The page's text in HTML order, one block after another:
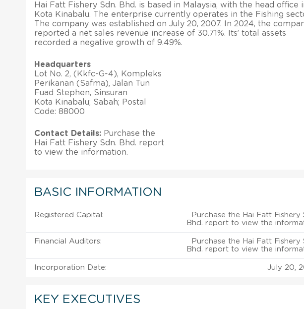
Hai Fatt Fishery Sdn. Bhd. is based in Malaysia, with the head office
Kota Kinabalu. The enterprise currently operates in the Fishing
The company was established on July 20, 2007. In 2024, the
reported a net sales revenue increase of 30.71%. Its’ total assets
recorded a negative growth of 9.49%.
Headquarters
Lot No. 2, (Kkfc-G-4), Kompleks
Perikanan (Safma), Jalan Tun
Fuad Stephen, Sinsuran
Kota Kinabalu; Sabah; Postal
Code: 88000
Contact Details: Purchase the
Hai Fatt Fishery Sdn. Bhd. report
to view the information.
BASIC INFORMATION
Registered Capital:
Purchase the Hai Fatt Fishery
Bhd. report to view the
Financial Auditors:
Purchase the Hai Fatt Fishery
Bhd. report to view the
Incorporation Date: July 20,
KEY EXECUTIVES